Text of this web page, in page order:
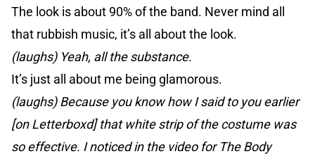
The look is about 90% of the band. Never mind all
that rubbish music, it’s all about the look.
(laughs) Yeah, all the substance.
It’s just all about me being glamorous.
(laughs) Because you know how I said to you earlier
[on Letterboxd] that white strip of the costume was
so effective. I noticed in the video for The Body